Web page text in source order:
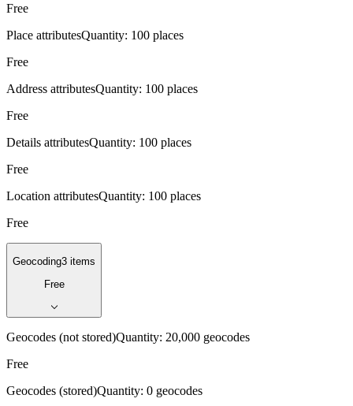
Free
Place attributesQuantity: 100 places
Free
Address attributesQuantity: 100 places
Free
Details attributesQuantity: 100 places
Free
Location attributesQuantity: 100 places
Free
Geocoding3 items
Free
Geocodes (not stored)Quantity: 20,000 geocodes
Free
Geocodes (stored)Quantity: 0 geocodes